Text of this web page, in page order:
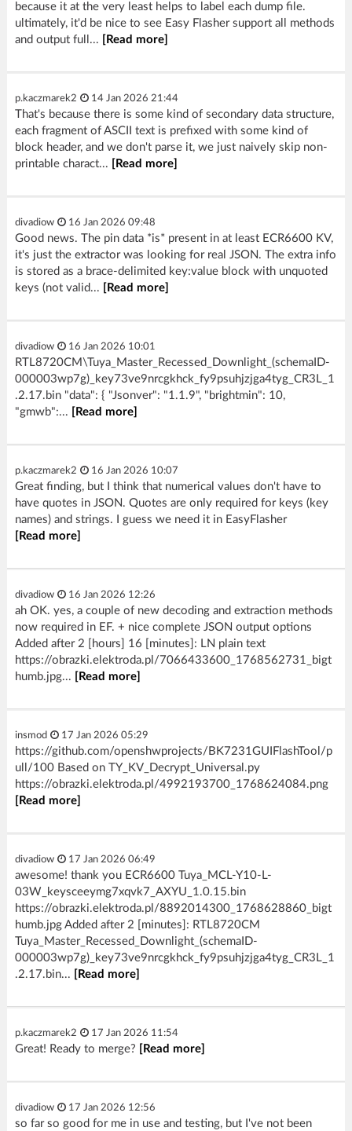
because it at the very least helps to label each dump file.
ultimately, it'd be nice to see Easy Flasher support all methods
and output full... [Read more]
p.kaczmarek2 14 Jan 2026 21:44
That's because there is some kind of secondary data structure,
each fragment of ASCII text is prefixed with some kind of
block header, and we don't parse it, we just naively skip non-
printable charact... [Read more]
divadiow 16 Jan 2026 09:48
Good news. The pin data *is* present in at least ECR6600 KV,
it's just the extractor was looking for real JSON. The extra info
is stored as a brace-delimited key:value block with unquoted
keys (not valid... [Read more]
divadiow 16 Jan 2026 10:01
RTL8720CM\Tuya_Master_Recessed_Downlight_(schemaID-
000003wp7g)_key73ve9nrcgkhck_fy9psuhjzjga4tyg_CR3L_1
.2.17.bin "data": { "Jsonver": "1.1.9", "brightmin": 10,
"gmwb":... [Read more]
p.kaczmarek2 16 Jan 2026 10:07
Great finding, but I think that numerical values don't have to
have quotes in JSON. Quotes are only required for keys (key
names) and strings. I guess we need it in EasyFlasher
[Read more]
divadiow 16 Jan 2026 12:26
ah OK. yes, a couple of new decoding and extraction methods
now required in EF. + nice complete JSON output options
Added after 2 [hours] 16 [minutes]: LN plain text
https://obrazki.elektroda.pl/7066433600_1768562731_bigt
humb.jpg... [Read more]
insmod 17 Jan 2026 05:29
https://github.com/openshwprojects/BK7231GUIFlashTool/p
ull/100 Based on TY_KV_Decrypt_Universal.py
https://obrazki.elektroda.pl/4992193700_1768624084.png
[Read more]
divadiow 17 Jan 2026 06:49
awesome! thank you ECR6600 Tuya_MCL-Y10-L-
03W_keysceeymg7xqvk7_AXYU_1.0.15.bin
https://obrazki.elektroda.pl/8892014300_1768628860_bigt
humb.jpg Added after 2 [minutes]: RTL8720CM
Tuya_Master_Recessed_Downlight_(schemaID-
000003wp7g)_key73ve9nrcgkhck_fy9psuhjzjga4tyg_CR3L_1
.2.17.bin... [Read more]
p.kaczmarek2 17 Jan 2026 11:54
Great! Ready to merge? [Read more]
divadiow 17 Jan 2026 12:56
so far so good for me in use and testing, but I've not been